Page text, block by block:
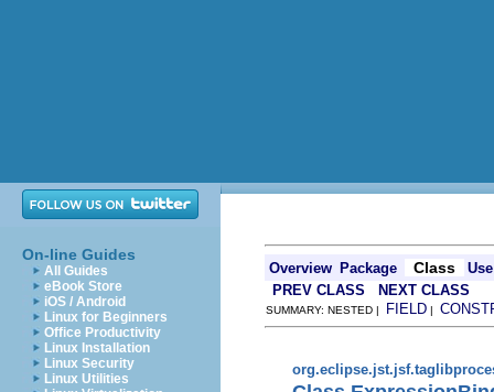
On-line Guides
All Guides
eBook Store
iOS / Android
Linux for Beginners
Office Productivity
Linux Installation
Linux Security
Linux Utilities
Overview Package Class
Use
PREV CLASS
NEXT CLASS
SUMMARY: NESTED | FIELD |